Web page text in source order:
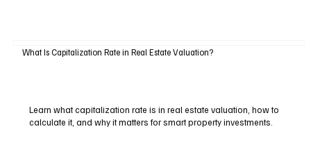
What Is Capitalization Rate in Real Estate Valuation?
Learn what capitalization rate is in real estate valuation, how to
calculate it, and why it matters for smart property investments.